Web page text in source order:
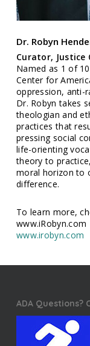
Dr. Robyn
Curator, Justice
Named as 1 of
Center for
oppression, anti-
Dr. Robyn takes
theologian and
practices that
pressing social
life-orienting
theory to
moral horizon to
difference.
To learn more,
www.iRobyn.com
www.irobyn.com
ADA Questions?